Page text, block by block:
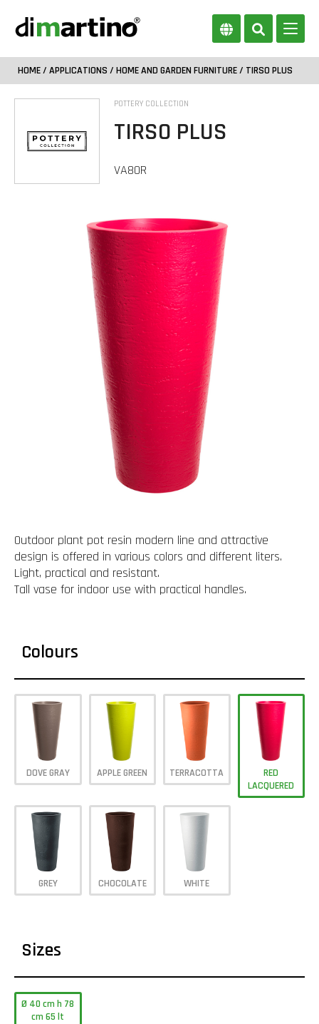
HOME/ APPLICATIONS / HOME AND GARDEN FURNITURE/ TIRSO PLUS
POTTERY COLLECTION
TIRSO PLUS
VA80R
Outdoor plant pot resin modern line and attractive
design is offered in various colors and different liters.
Light, practical and resistant.
Tall vase for indoor use with practical handles.
Colours
DOVE GRAY APPLE GREEN TERRACOTTA
RED
LACQUERED
GREY CHOCOLATE WHITE
Sizes
Ø 40 cm h 78
cm 65 lt